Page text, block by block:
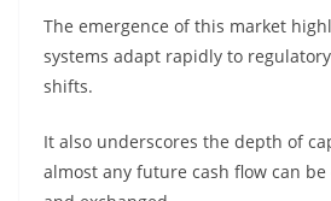
The emergence of this market
systems adapt rapidly to
shifts.
It also underscores the depth of
almost any future cash flow can